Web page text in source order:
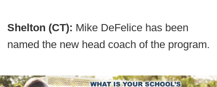
Shelton (CT): Mike DeFelice has been
named the new head coach of the program.